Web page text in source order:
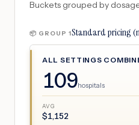
Buckets grouped by
📦 GROUP 1Standard pricing
ALL SETTINGS
109hospitals
AVG
$1,152